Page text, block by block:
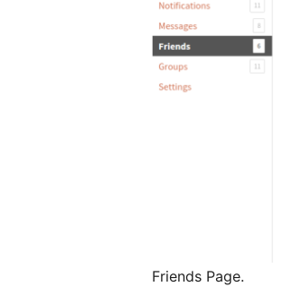
Friends Page.